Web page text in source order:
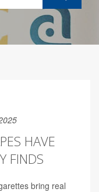
HAVE
FINDS
bring real